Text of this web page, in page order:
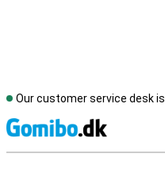
Our customer service desk is